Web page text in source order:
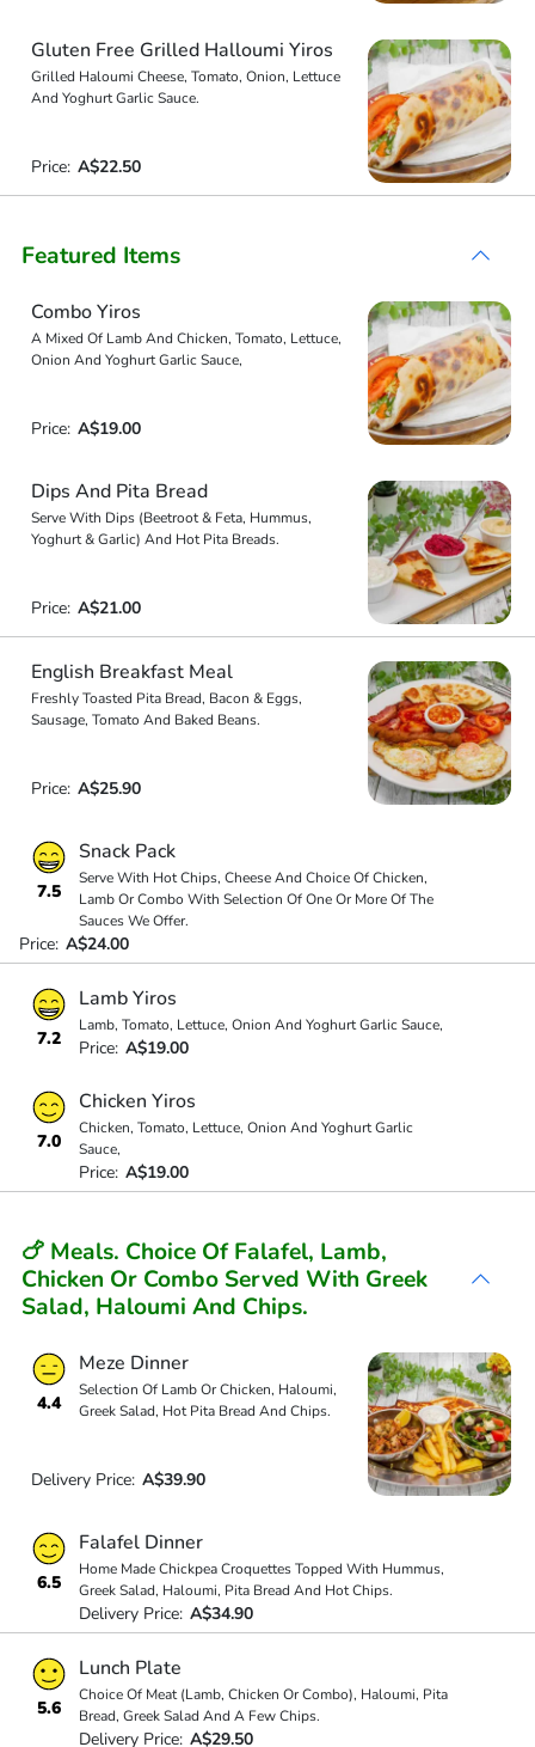
Gluten Free Grilled Halloumi Yiros
Grilled Haloumi Cheese, Tomato, Onion, Lettuce
And Yoghurt Garlic Sauce.
Price: A$22.50
Featured Items
Combo Yiros
A Mixed Of Lamb And Chicken, Tomato, Lettuce,
Onion And Yoghurt Garlic Sauce,
Price: A$19.00
Dips And Pita Bread
Serve With Dips (Beetroot & Feta, Hummus,
Yoghurt & Garlic) And Hot Pita Breads.
Price: A$21.00
English Breakfast Meal
Freshly Toasted Pita Bread, Bacon & Eggs,
Sausage, Tomato And Baked Beans.
Price: A$25.90
7.5
Snack Pack
Serve With Hot Chips, Cheese And Choice Of Chicken,
Lamb Or Combo With Selection Of One Or More Of The
Sauces We Offer.
Price: A$24.00
7.2
Lamb Yiros
Lamb, Tomato, Lettuce, Onion And Yoghurt Garlic Sauce,
Price: A$19.00
7.0
Chicken Yiros
Chicken, Tomato, Lettuce, Onion And Yoghurt Garlic
Sauce,
Price: A$19.00
🍗 Meals. Choice Of Falafel, Lamb,
Chicken Or Combo Served With Greek
Salad, Haloumi And Chips.
4.4
Meze Dinner
Selection Of Lamb Or Chicken, Haloumi,
Greek Salad, Hot Pita Bread And Chips.
Delivery Price: A$39.90
6.5
Falafel Dinner
Home Made Chickpea Croquettes Topped With Hummus,
Greek Salad, Haloumi, Pita Bread And Hot Chips.
Delivery Price: A$34.90
5.6
Lunch Plate
Choice Of Meat (Lamb, Chicken Or Combo), Haloumi, Pita
Bread, Greek Salad And A Few Chips.
Delivery Price: A$29.50